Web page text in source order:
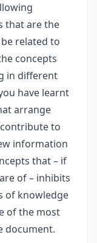
that are the
related to
concepts
in different
have learnt
arrange
to
information
that – if
of – inhibits
of knowledge
of the most
document.